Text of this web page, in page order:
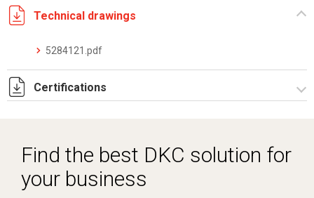
Technical drawings
5284121.pdf
Certifications
Find the best DKC solution for
your business